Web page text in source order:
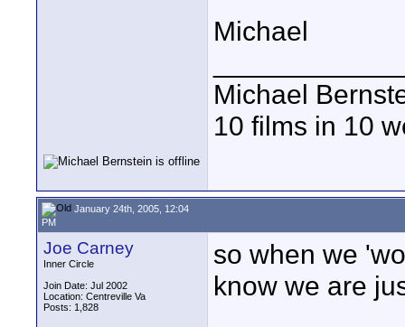
Michael
Michael
10 films in 10
January 24th, 2005, 12:04
PM
Joe Carney
Inner Circle
Join Date: Jul 2002
Location: Centreville Va
Posts: 1,828
so when we
know we are